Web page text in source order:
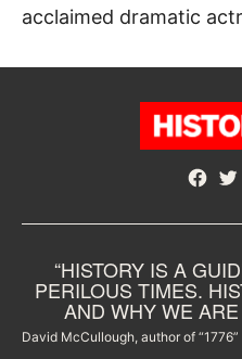
acclaimed dramatic
“HISTORY IS A
PERILOUS TIMES.
AND WHY WE
David McCullough, author of “1776”